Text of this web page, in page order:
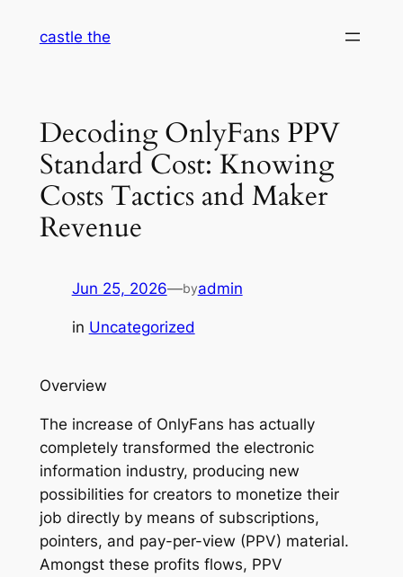
castle the
Decoding OnlyFans PPV
Standard Cost: Knowing
Costs Tactics and Maker
Revenue
Jun 25, 2026—byadmin
in Uncategorized
Overview
The increase of OnlyFans has actually
completely transformed the electronic
information industry, producing new
possibilities for creators to monetize their
job directly by means of subscriptions,
pointers, and pay-per-view (PPV) material.
Amongst these profits flows, PPV